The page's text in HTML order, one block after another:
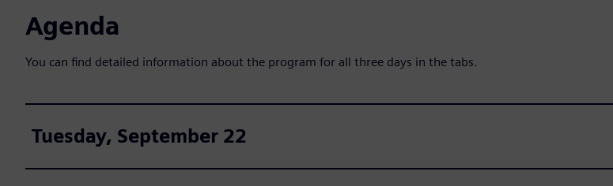
Agenda
You can find detailed information about the program for all three days in the tabs.
Tuesday, September 22